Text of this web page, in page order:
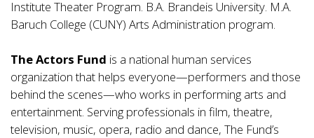
Institute Theater Program. B.A. Brandeis University. M.A.
Baruch College (CUNY) Arts Administration program.
The Actors Fund is a national human services
organization that helps everyone—performers and those
behind the scenes—who works in performing arts and
entertainment. Serving professionals in film, theatre,
television, music, opera, radio and dance, The Fund’s